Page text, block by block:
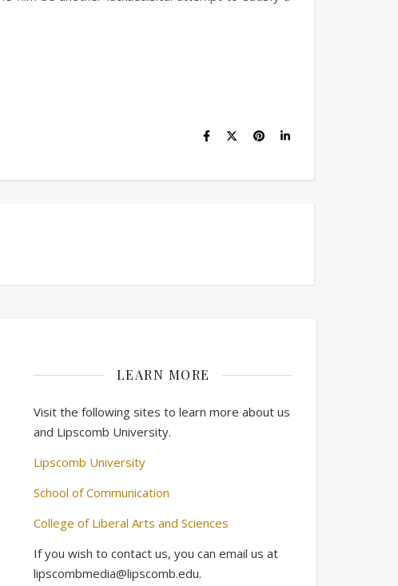
LEARN MORE
Visit the following sites to learn more about us
and Lipscomb University.
Lipscomb University
School of Communication
College of Liberal Arts and Sciences
If you wish to contact us, you can email us at
lipscombmedia@lipscomb.edu.